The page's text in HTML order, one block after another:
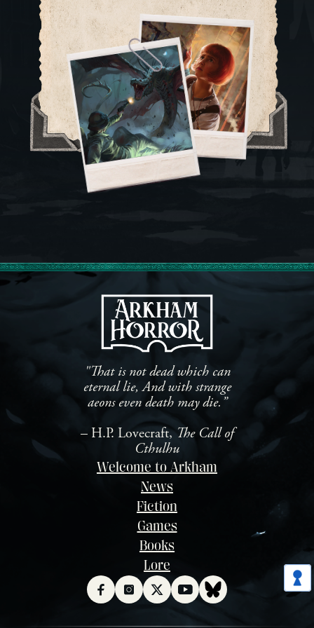
"That is not dead which can
eternal lie, And with strange
aeons even death may die.”
– H.P. Lovecraft, The Call of
Cthulhu
Welcome to Arkham
News
Fiction
Games
Books
Lore